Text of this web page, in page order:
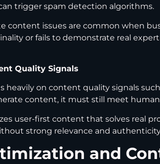
trigger spam detection algorithms.
content issues are common when
or fails to demonstrate real
Quality Signals
heavily on content quality signals
content, it must still meet
user-first content that solves real
strong relevance and
and